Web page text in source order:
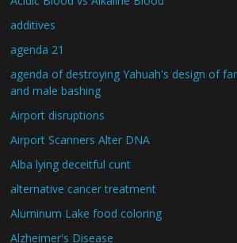
additives
agenda 21
agenda of destroying Yahuah's design of
and male bashing
Airport disruptions
Airport Scanners Alter DNA
Alba lying deceitful cunt
alternative cancer treatment
Aluminum Lake food coloring
Alzheimer's Disease